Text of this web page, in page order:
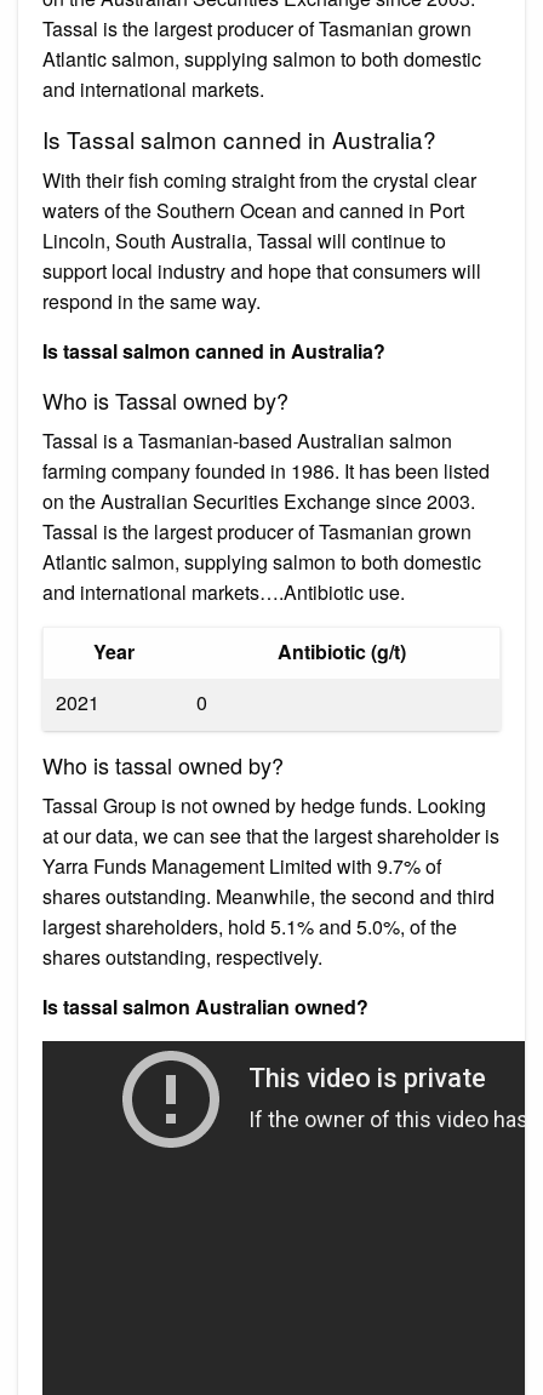
Tassal is the largest producer of Tasmanian grown
Atlantic salmon, supplying salmon to both domestic
and international markets.
Is Tassal salmon canned in Australia?
With their fish coming straight from the crystal clear
waters of the Southern Ocean and canned in Port
Lincoln, South Australia, Tassal will continue to
support local industry and hope that consumers will
respond in the same way.
Is tassal salmon canned in Australia?
Who is Tassal owned by?
Tassal is a Tasmanian-based Australian salmon
farming company founded in 1986. It has been listed
on the Australian Securities Exchange since 2003.
Tassal is the largest producer of Tasmanian grown
Atlantic salmon, supplying salmon to both domestic
and international markets….Antibiotic use.
Year
Antibiotic (g/t)
2021
0
Who is tassal owned by?
Tassal Group is not owned by hedge funds. Looking
at our data, we can see that the largest shareholder is
Yarra Funds Management Limited with 9.7% of
shares outstanding. Meanwhile, the second and third
largest shareholders, hold 5.1% and 5.0%, of the
shares outstanding, respectively.
Is tassal salmon Australian owned?